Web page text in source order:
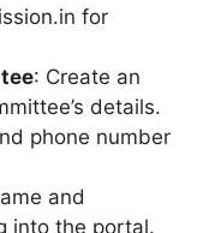
for
: Create an
details.
phone number
and
into the portal.